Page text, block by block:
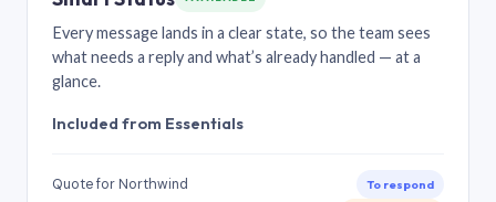
Every message lands in a clear state, so the team sees
what needs a reply and what’s already handled — at a
glance.
Included from Essentials
Quote for Northwind To respond